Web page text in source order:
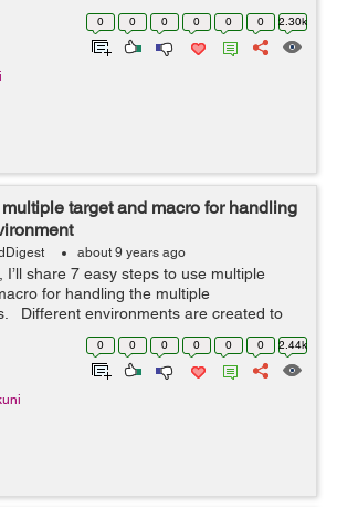
has become the hour of need for every
app. With the face ...
0 0 0 0 0 0 2.30k
target and macro for handling
about 9 years ago
I’ll share 7 easy steps to use multiple
for handling the multiple
Different environments are created to
parameters like Server URL, Bundle
0 0 0 0 0 0 2.44k